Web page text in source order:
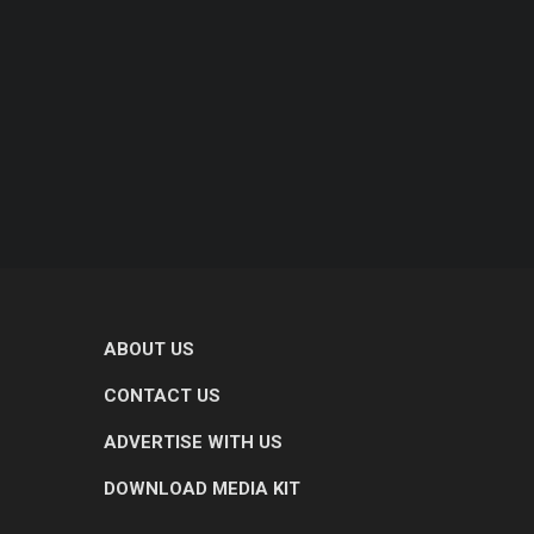
ABOUT US
CONTACT US
ADVERTISE WITH US
DOWNLOAD MEDIA KIT